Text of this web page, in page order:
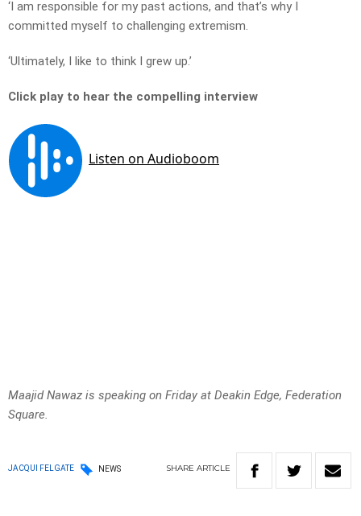
‘I am responsible for my past actions, and that’s why I
committed myself to challenging extremism.
‘Ultimately, I like to think I grew up.’
Click play to hear the compelling interview
Maajid Nawaz is speaking on Friday at Deakin Edge, Federation
Square.
JACQUI FELGATE NEWS SHARE ARTICLE